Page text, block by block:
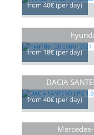
from 40€ (per day)
from 18€ (per day)
DACIA
from 40€ (per day)